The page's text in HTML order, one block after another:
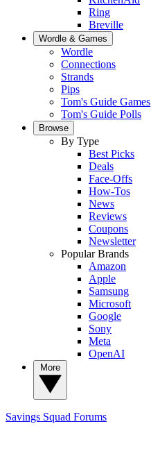
Ring
Breville
Wordle & Games
Wordle
Connections
Strands
Pips
Tom's Guide Games
Tom's Guide Polls
Browse
By Type
Best Picks
Deals
Face-Offs
How-Tos
News
Reviews
Coupons
Newsletter
Popular Brands
Amazon
Apple
Samsung
Microsoft
Google
Sony
Meta
OpenAI
Savings Squad Forums